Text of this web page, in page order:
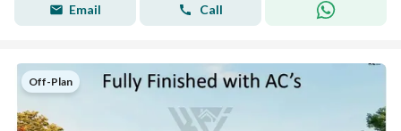
Email Call
Off-Plan